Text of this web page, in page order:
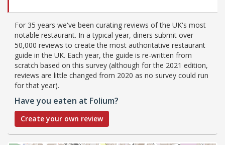
For 35 years we've been curating reviews of the UK's most
notable restaurant. In a typical year, diners submit over
50,000 reviews to create the most authoritative restaurant
guide in the UK. Each year, the guide is re-written from
scratch based on this survey (although for the 2021 edition,
reviews are little changed from 2020 as no survey could run
for that year).
Have you eaten at Folium?
Create your own review